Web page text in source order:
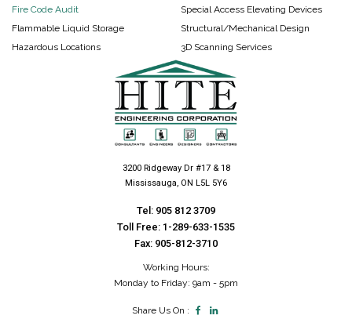
Fire Code Audit
Flammable Liquid Storage
Hazardous Locations
Special Access Elevating Devices
Structural/Mechanical Design
3D Scanning Services
3200 Ridgeway Dr #17 & 18
Mississauga, ON L5L 5Y6
Tel: 905 812 3709
Toll Free: 1-289-633-1535
Fax: 905-812-3710
Working Hours:
Monday to Friday: 9am - 5pm
Share Us On :